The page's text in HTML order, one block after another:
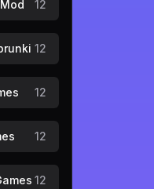
12
12
12
12
12